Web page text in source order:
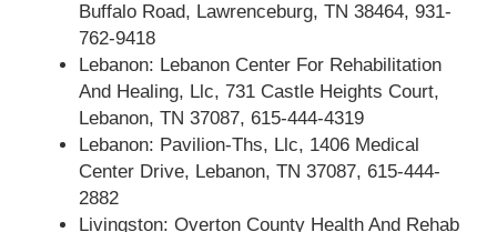
Buffalo Road, Lawrenceburg, TN 38464, 931-
762-9418
Lebanon: Lebanon Center For Rehabilitation
And Healing, Llc, 731 Castle Heights Court,
Lebanon, TN 37087, 615-444-4319
Lebanon: Pavilion-Ths, Llc, 1406 Medical
Center Drive, Lebanon, TN 37087, 615-444-
2882
Livingston: Overton County Health And Rehab